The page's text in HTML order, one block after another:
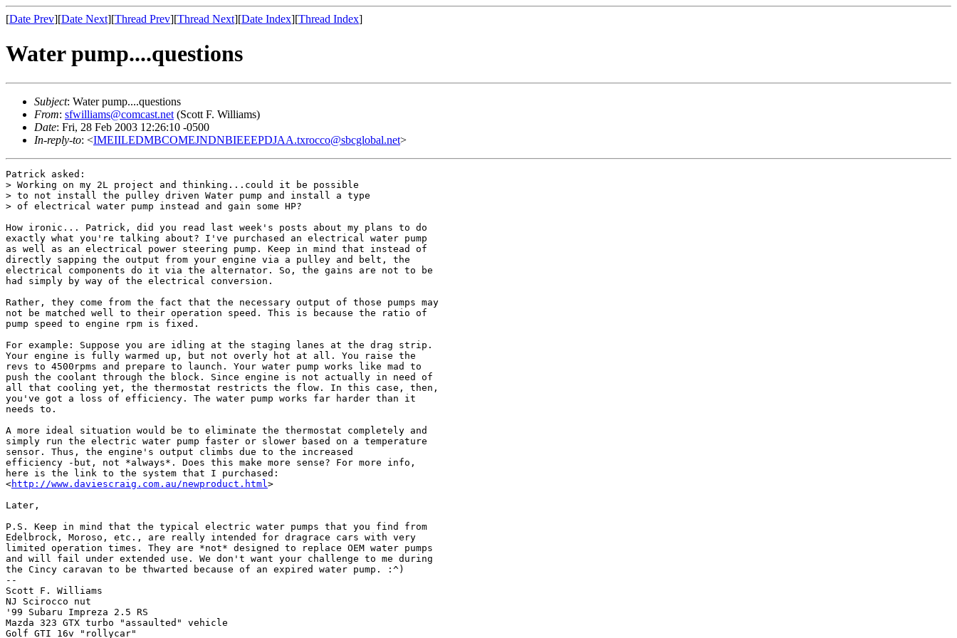
[Date Prev][Date Next][Thread Prev][Thread Next][Date Index][Thread Index]
Water pump....questions
Subject: Water pump....questions
From: sfwilliams@comcast.net (Scott F. Williams)
Date: Fri, 28 Feb 2003 12:26:10 -0500
In-reply-to: <IMEIILEDMBCOMEJNDNBIEEEPDJAA.txrocco@sbcglobal.net>
Patrick asked:
> Working on my 2L project and thinking...could it be possible
> to not install the pulley driven Water pump and install a type
> of electrical water pump instead and gain some HP?
How ironic... Patrick, did you read last week's posts about my plans to do
exactly what you're talking about? I've purchased an electrical water pump
as well as an electrical power steering pump. Keep in mind that instead of
directly sapping the output from your engine via a pulley and belt, the
electrical components do it via the alternator. So, the gains are not to be
had simply by way of the electrical conversion.
Rather, they come from the fact that the necessary output of those pumps may
not be matched well to their operation speed. This is because the ratio of
pump speed to engine rpm is fixed.
For example: Suppose you are idling at the staging lanes at the drag strip.
Your engine is fully warmed up, but not overly hot at all. You raise the
revs to 4500rpms and prepare to launch. Your water pump works like mad to
push the coolant through the block. Since engine is not actually in need of
all that cooling yet, the thermostat restricts the flow. In this case, then,
you've got a loss of efficiency. The water pump works far harder than it
needs to.
A more ideal situation would be to eliminate the thermostat completely and
simply run the electric water pump faster or slower based on a temperature
sensor. Thus, the engine's output climbs due to the increased
efficiency -but, not *always*. Does this make more sense? For more info,
here is the link to the system that I purchased:
<http://www.daviescraig.com.au/newproduct.html >
Later,
P.S. Keep in mind that the typical electric water pumps that you find from
Edelbrock, Moroso, etc., are really intended for dragrace cars with very
limited operation times. They are *not* designed to replace OEM water pumps
and will fail under extended use. We don't want your challenge to me during
the Cincy caravan to be thwarted because of an expired water pump. :^)
--
Scott F. Williams
NJ Scirocco nut
'99 Subaru Impreza 2.5 RS
Mazda 323 GTX turbo "assaulted" vehicle
Golf GTI 16v "rollycar"